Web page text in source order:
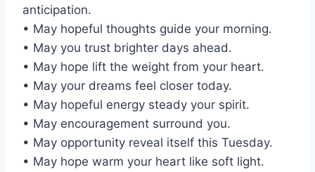
anticipation.
• May hopeful thoughts guide your morning.
• May you trust brighter days ahead.
• May hope lift the weight from your heart.
• May your dreams feel closer today.
• May hopeful energy steady your spirit.
• May encouragement surround you.
• May opportunity reveal itself this Tuesday.
• May hope warm your heart like soft light.